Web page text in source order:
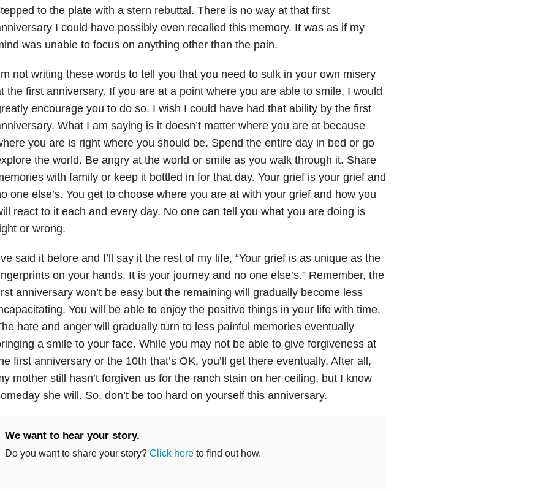
to the plate with a stern rebuttal. There is no way at that first
I could have possibly even recalled this memory. It was as if my
was unable to focus on anything other than the pain.
not writing these words to tell you that you need to sulk in your own misery
the first anniversary. If you are at a point where you are able to smile, I would
encourage you to do so. I wish I could have had that ability by the first
What I am saying is it doesn’t matter where you are at because
you are is right where you should be. Spend the entire day in bed or go
the world. Be angry at the world or smile as you walk through it. Share
with family or keep it bottled in for that day. Your grief is your grief and
one else’s. You get to choose where you are at with your grief and how you
react to it each and every day. No one can tell you what you are doing is
or wrong.
said it before and I’ll say it the rest of my life, “Your grief is as unique as the
on your hands. It is your journey and no one else’s.” Remember, the
anniversary won’t be easy but the remaining will gradually become less
You will be able to enjoy the positive things in your life with time.
hate and anger will gradually turn to less painful memories eventually
a smile to your face. While you may not be able to give forgiveness at
first anniversary or the 10th that’s OK, you’ll get there eventually. After all,
mother still hasn’t forgiven us for the ranch stain on her ceiling, but I know
she will. So, don’t be too hard on yourself this anniversary.
We want to hear your story.
Do you want to share your story? Click hereto find out how.